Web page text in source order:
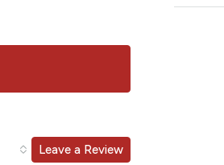
Leave a Review